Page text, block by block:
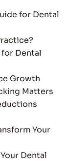
for Dental
Dental
Growth
Matters
Your
Dental